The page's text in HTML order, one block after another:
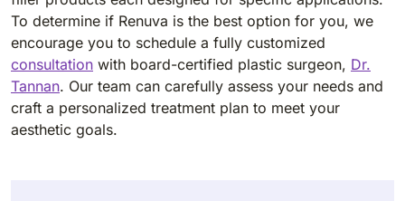
To determine if Renuva is the best option for you, we
encourage you to schedule a fully customized
consultation with board-certified plastic surgeon, Dr.
Tannan. Our team can carefully assess your needs and
craft a personalized treatment plan to meet your
aesthetic goals.